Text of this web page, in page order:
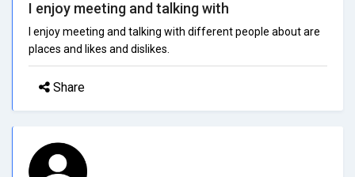
I enjoy meeting and talking with
I enjoy meeting and talking with different people about are
places and likes and dislikes.
Share